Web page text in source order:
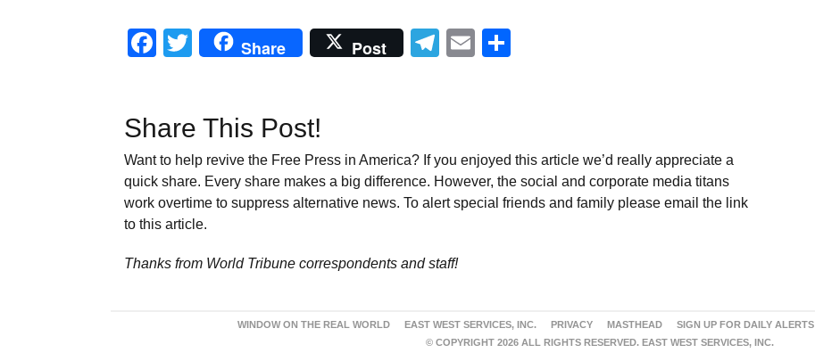
Facebook
Twitter
Share Post Telegram
Email
Share This Post!
Want to help revive the Free Press in America? If you enjoyed this article we’d really appreciate a
quick share. Every share makes a big difference. However, the social and corporate media titans
work overtime to suppress alternative news. To alert special friends and family please email the link
to this article.
Thanks from World Tribune correspondents and staff!
WINDOW ON THE REAL WORLD EAST WEST SERVICES, INC. PRIVACY MASTHEAD SIGN UP FOR DAILY ALERTS
© COPYRIGHT 2026 ALL RIGHTS RESERVED. EAST WEST SERVICES, INC.